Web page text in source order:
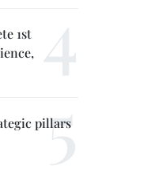
1st
pillars